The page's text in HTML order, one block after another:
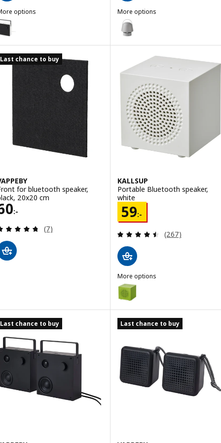
options
VAPPEBY, Bluetooth speaker, gen 3 white/black, 20x20 cm
More options
VAPPEBY
Option: VAPPEBY, Bluetooth
Last chance to buy
for bluetooth speaker,
20x20 cm
:- 60:-
Review: 4.7 out of 5 stars. Total reviews:
(7)
KALLSUP
Portable Bluetooth speaker,
white
59:-
Price 59:-
Review: 4.5
(267)
More options
KALLSUP
Option: KALLSUP, Portable
Option: KALLSUP, Portable
Last chance to buy Last chance to buy